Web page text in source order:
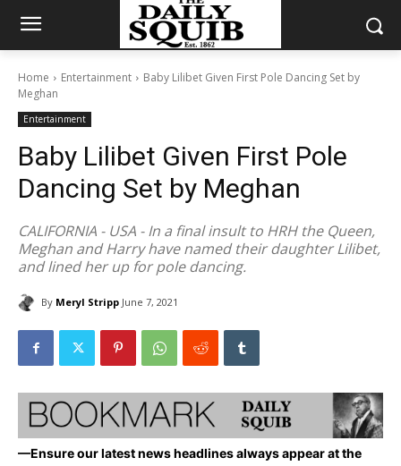
Home Entertainment
Baby Lilibet Given First Pole Dancing Set by
Meghan
Entertainment
Baby Lilibet Given First Pole
Dancing Set by Meghan
CALIFORNIA - USA - In a final insult to HRH the Queen,
Meghan and Harry have named their daughter Lilibet,
and lined her up for pole dancing.
By Meryl Stripp June 7, 2021
—Ensure our latest news headlines always appear at the